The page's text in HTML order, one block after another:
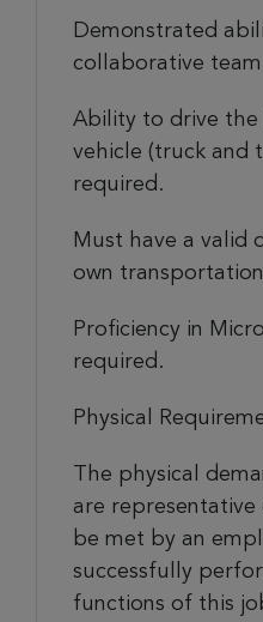
Demonstrated
collaborative
Ability to drive
vehicle (truck and
required.
Must have a valid
own
Proficiency in
required.
Physical
The physical
are
be met by an
successfully
functions of this